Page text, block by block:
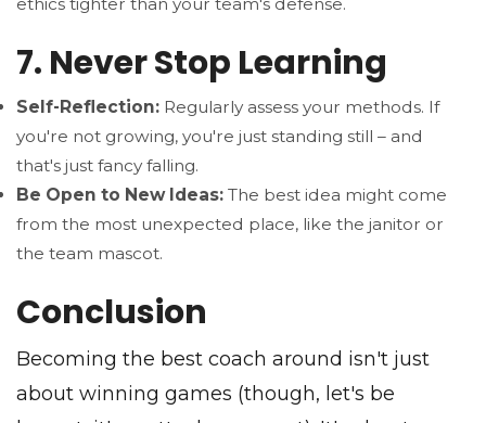
ethics tighter than your team's defense.
7. Never Stop Learning
Self-Reflection: Regularly assess your methods. If
you're not growing, you're just standing still – and
that's just fancy falling.
Be Open to New Ideas: The best idea might come
from the most unexpected place, like the janitor or
the team mascot.
Conclusion
Becoming the best coach around isn't just
about winning games (though, let's be